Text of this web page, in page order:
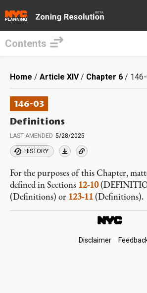
main
content
Contents
Breadcrumb
Home Article XIV Chapter 6
146-03
Definitions
LAST AMENDED 5/28/2025
HISTORY
For the purposes of this Chapter,
defined in Sections 12-10
(Definitions) or 123-11(Definitions).
Disclaimer